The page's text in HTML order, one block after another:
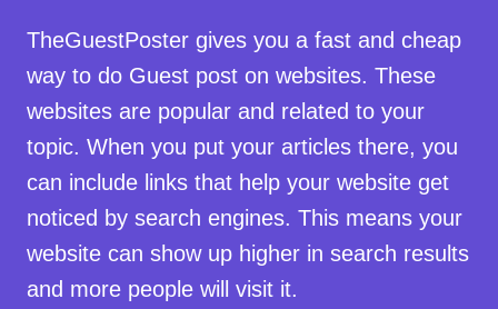
TheGuestPoster gives you a fast and cheap
way to do Guest post on websites. These
websites are popular and related to your
topic. When you put your articles there, you
can include links that help your website get
noticed by search engines. This means your
website can show up higher in search results
and more people will visit it.